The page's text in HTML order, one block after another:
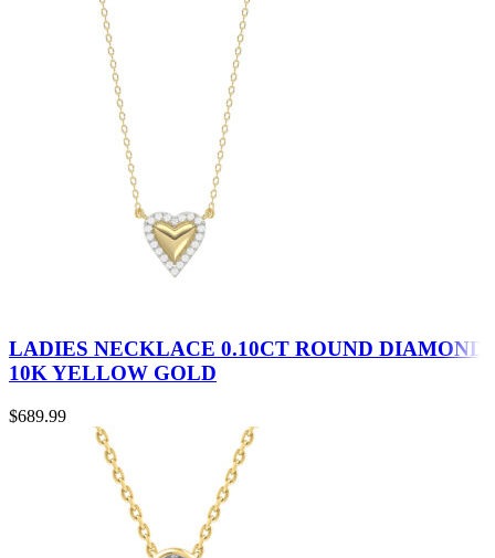
LADIES NECKLACE 0.10CT ROUND DIAMOND
10K YELLOW GOLD
$689.99